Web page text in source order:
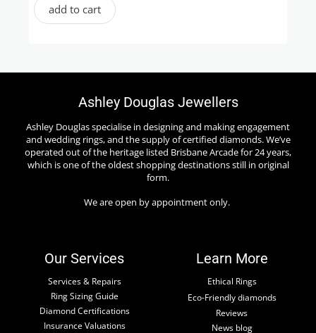
add to cart
Ashley Douglas Jewellers
Ashley Douglas specialise in designing and making engagement
and wedding rings, and the supply of certified diamonds. We’ve
operated out of the heritage listed Brisbane Arcade for 24 years,
which is one of the oldest shopping destinations still in original
form.
We are open by appointment only.
Our Services
Services & Repairs
Ring Sizing Guide
Diamond Certifications
Insurance Valuations
Learn More
Ethical Rings
Eco-Friendly diamonds
Reviews
News blog